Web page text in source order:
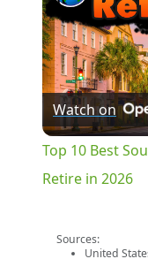
Watch on
Top 10 Best
Retire in 2026
Sources:
United